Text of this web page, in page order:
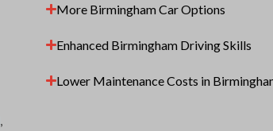
More Birmingham Car Options
Enhanced Birmingham Driving Skills
Lower Maintenance Costs in